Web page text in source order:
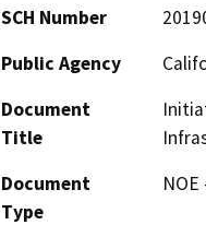
SCH Number
Public Agency
Document
Title
Document
Type